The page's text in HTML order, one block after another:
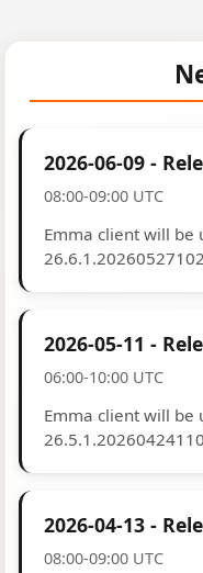
2026-06-09 -
08:00-09:00 UTC
Emma client will be
2026-05-11 -
06:00-10:00 UTC
Emma client will be
2026-04-13 -
08:00-09:00 UTC